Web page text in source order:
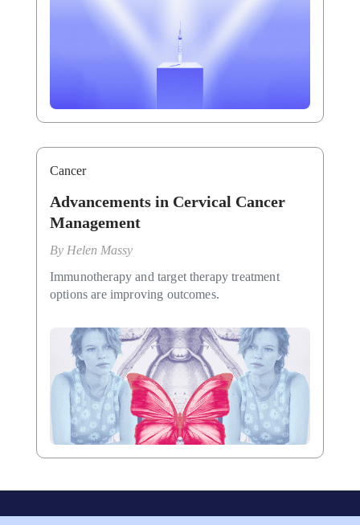
Cancer
Advancements in Cervical Cancer
Management
By Helen Massy
Immunotherapy and target therapy treatment
options are improving outcomes.